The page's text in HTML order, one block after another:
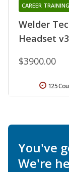
Welder
Headset
CAREER
$3900.00
125
You've
We're